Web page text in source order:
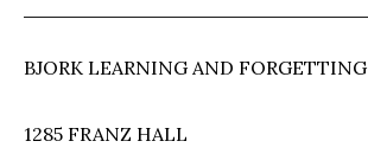
BJORK LEARNING AND
1285 FRANZ HALL